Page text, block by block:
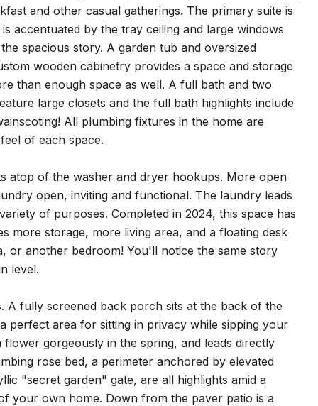
and other casual gatherings. The primary suite is
accentuated by the tray ceiling and large windows
spacious story. A garden tub and oversized
wooden cabinetry provides a space and storage
than enough space as well. A full bath and two
large closets and the full bath highlights include
All plumbing fixtures in the home are
of each space.
atop of the washer and dryer hookups. More open
open, inviting and functional. The laundry leads
of purposes. Completed in 2024, this space has
more storage, more living area, and a floating desk
or another bedroom! You'll notice the same story
level.
A fully screened back porch sits at the back of the
perfect area for sitting in privacy while sipping your
gorgeously in the spring, and leads directly
rose bed, a perimeter anchored by elevated
"secret garden" gate, are all highlights amid a
your own home. Down from the paver patio is a